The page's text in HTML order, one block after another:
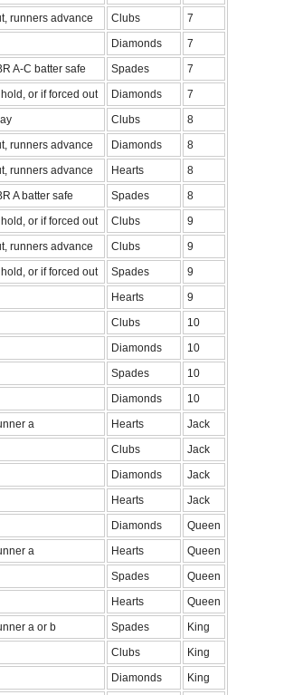
runners advance Clubs
7
Diamonds
7
A-C batter safe Spades
7
or if forced out Diamonds
7
Clubs
8
runners advance Diamonds
8
runners advance Hearts
8
A batter safe Spades
8
or if forced out Clubs
9
runners advance Clubs
9
or if forced out Spades
9
Hearts
9
Clubs
10
Diamonds
10
Spades
10
Diamonds
10
a Hearts
Jack
Clubs
Jack
Diamonds
Jack
Hearts
Jack
Diamonds
Queen
a Hearts
Queen
Spades
Queen
Hearts
Queen
a or b Spades
King
Clubs
King
Diamonds
King